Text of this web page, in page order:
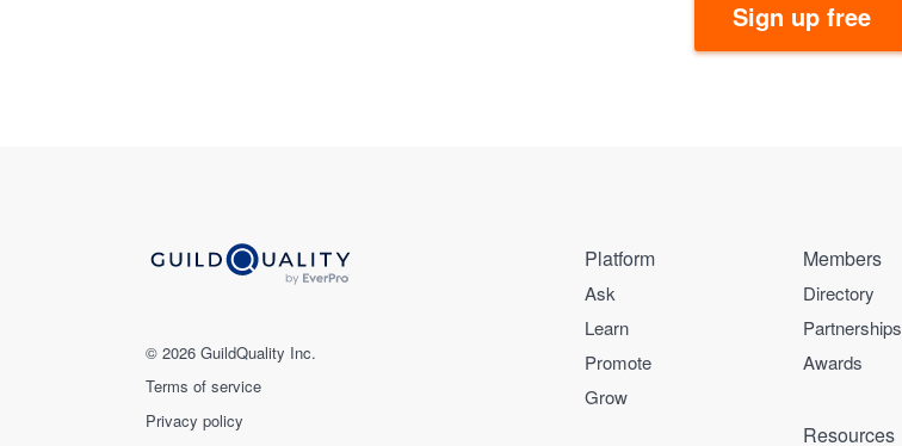
Sign up free
© 2026 GuildQuality Inc.
Terms of service
Privacy policy
Platform
Ask
Learn
Promote
Grow
Members
Directory
Partnerships
Awards
Resources